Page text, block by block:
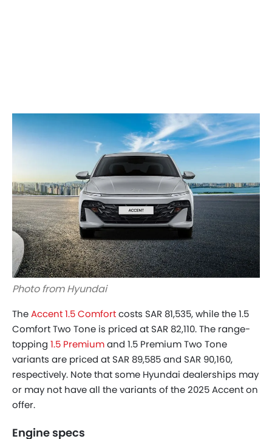
Photo from Hyundai
TheAccent 1.5 Comfortcosts SAR 81,535, while the 1.5
Comfort Two Tone is priced at SAR 82,110. The range-
topping 1.5 Premiumand 1.5 Premium Two Tone
variants are priced at SAR 89,585 and SAR 90,160,
respectively. Note that some Hyundai dealerships may
or may not have all the variants of the 2025 Accent on
offer.
Engine specs